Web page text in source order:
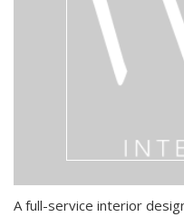
A full-service interior